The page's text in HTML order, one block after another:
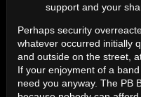
support and your
Perhaps security
whatever occurred initially
and outside on the street,
If your enjoyment of a
need you anyway. The PB